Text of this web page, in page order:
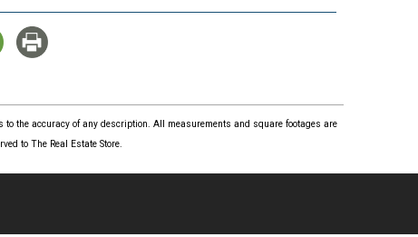
the accuracy of any description. All measurements and square footages are
to The Real Estate Store.